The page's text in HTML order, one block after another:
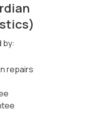
by:
repairs